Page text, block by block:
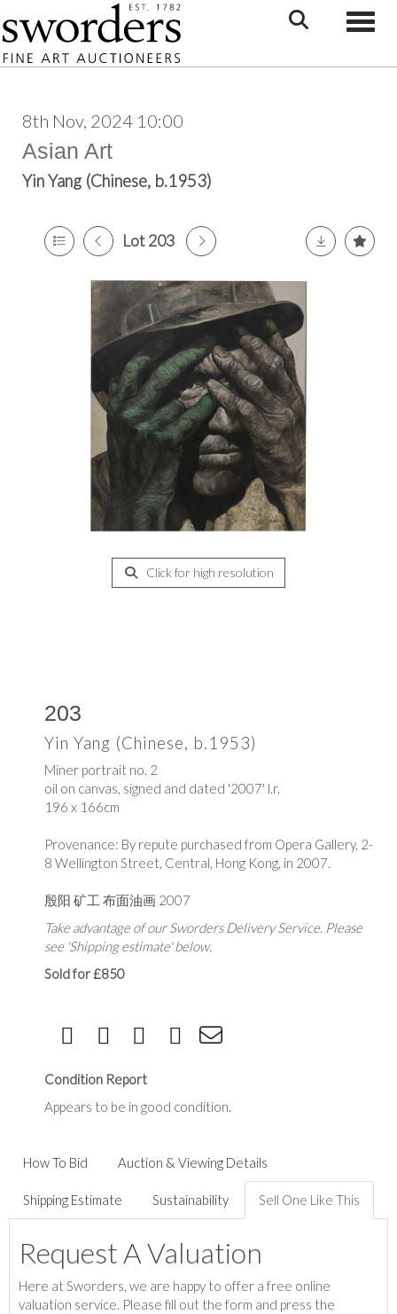
8th Nov, 2024 10:00
Asian Art
Yin Yang (Chinese, b.1953)
Lot 203
Click for high resolution
203
Yin Yang (Chinese, b.1953)
Miner portrait no. 2
oil on canvas, signed and dated '2007' l.r.
196 x 166cm
Provenance: By repute purchased from Opera Gallery, 2-
8 Wellington Street, Central, Hong Kong, in 2007.
殷阳 矿工 布面油画 2007
Take advantage of our Sworders Delivery Service. Please
see 'Shipping estimate' below.
Sold for £850
Condition Report
Appears to be in good condition.
How To Bid Auction & Viewing Details
Shipping Estimate Sustainability Sell One Like This
Request A Valuation
Here at Sworders, we are happy to offer a free online
valuation service. Please fill out the form and press the